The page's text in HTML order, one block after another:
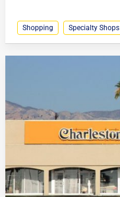
Shopping Specialty Shops